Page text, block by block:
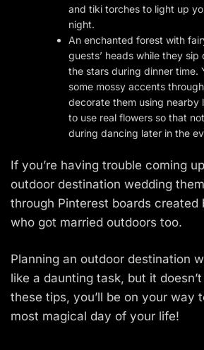
and tiki torches to light up
night.
An enchanted forest with
guests’ heads while they
the stars during dinner time.
some mossy accents
decorate them using nearby
to use real flowers so that
during dancing later in the
If you’re having trouble coming
outdoor destination wedding
through Pinterest boards created
who got married outdoors too.
Planning an outdoor destination
like a daunting task, but it
these tips, you’ll be on your way
most magical day of your life!